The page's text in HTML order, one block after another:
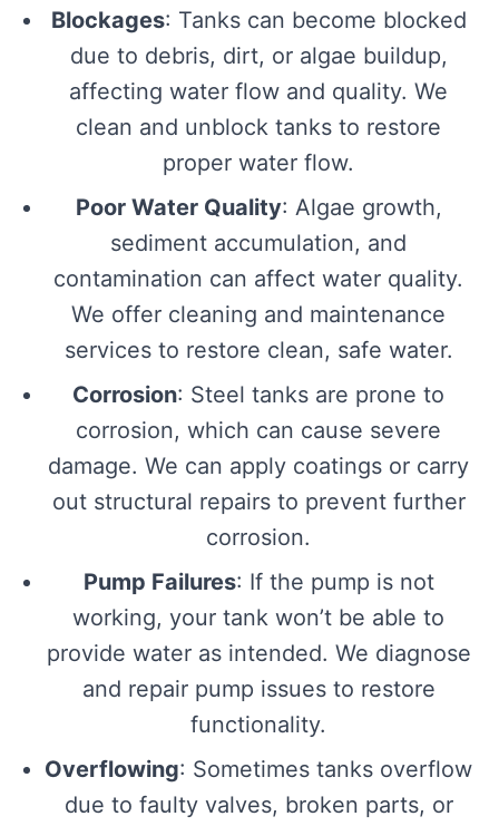
Blockages: Tanks can become blocked
due to debris, dirt, or algae buildup,
affecting water flow and quality. We
clean and unblock tanks to restore
proper water flow.
Poor Water Quality: Algae growth,
sediment accumulation, and
contamination can affect water quality.
We offer cleaning and maintenance
services to restore clean, safe water.
Corrosion: Steel tanks are prone to
corrosion, which can cause severe
damage. We can apply coatings or carry
out structural repairs to prevent further
corrosion.
Pump Failures: If the pump is not
working, your tank won’t be able to
provide water as intended. We diagnose
and repair pump issues to restore
functionality.
Overflowing: Sometimes tanks overflow
due to faulty valves, broken parts, or